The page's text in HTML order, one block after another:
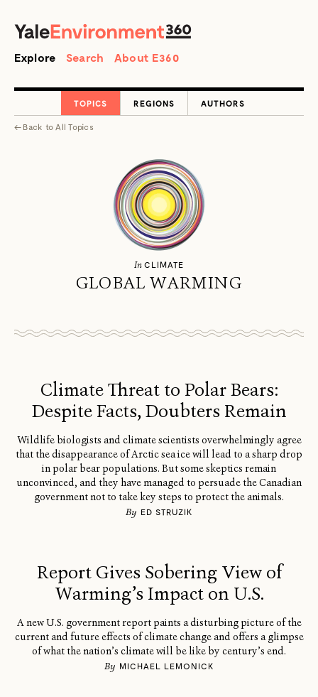
Search
Explore Search About E360
← Back toAll Topics
TOPICS REGIONS AUTHORS
In CLIMATE
GLOBAL WARMING
Climate Threat to Polar Bears:
Despite Facts, Doubters Remain
Wildlife biologists and climate scientists overwhelmingly agree
that the disappearance of Arctic sea ice will lead to a sharp drop
in polar bear populations. But some skeptics remain
unconvinced, and they have managed to persuade the Canadian
government not to take key steps to protect the animals.
By ED STRUZIK
Report Gives Sobering View of
Warming’s Impact on U.S.
A new U.S. government report paints a disturbing picture of the
current and future effects of climate change and offers a glimpse
of what the nation’s climate will be like by century’s end.
By MICHAEL LEMONICK